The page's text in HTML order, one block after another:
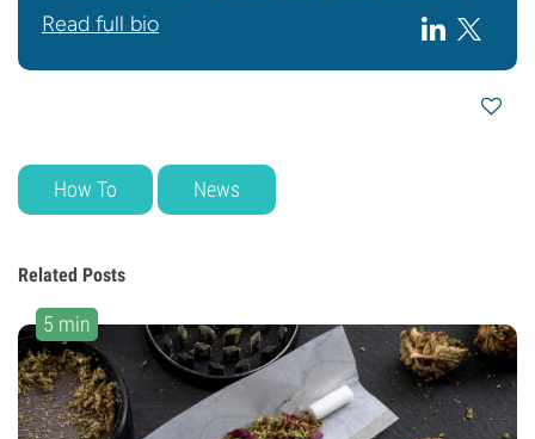
Read full bio
How To News
Related Posts
5 min